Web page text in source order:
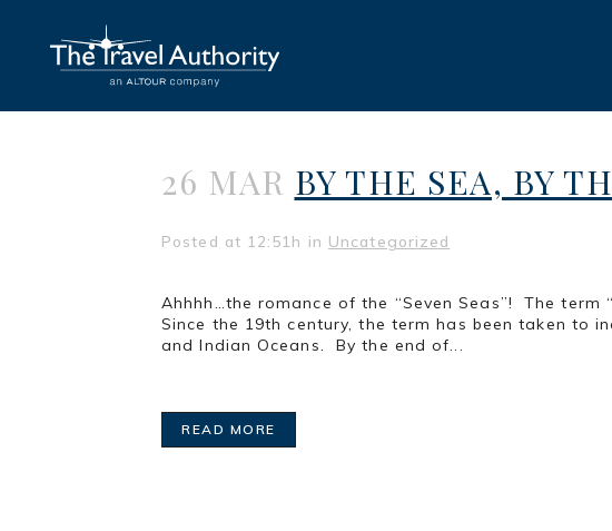
26 MAR BY THE SEA, BY
Posted at 12:51h in Uncategorized
Ahhhh…the romance of the “Seven Seas”! The
Since the 19th century, the term has been taken to
and Indian Oceans. By the end of...
READ MORE